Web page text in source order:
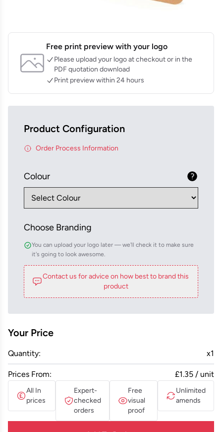
Free print preview with your logo
Please upload your logo at checkout or in the
PDF quotation download
Print preview within 24 hours
Product Configuration
Order Process Information
Colour
Choose Branding
You can upload your logo later — we'll check it to make sure
it's going to look awesome.
Contact us for advice on how best to brand this
product
Your Price
Quantity: x1
Prices From: £1.35 / unit
All In
prices
Expert-
checked
orders
Free
visual
proof
Unlimited
amends